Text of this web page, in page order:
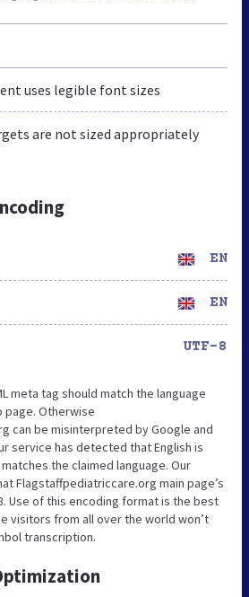
uses legible font sizes
are not sized appropriately
EN
EN
UTF-8
meta tag should match the language
page. Otherwise
can be misinterpreted by Google and
service has detected that English is
the claimed language. Our
Flagstaffpediatriccare.org main page’s
Use of this encoding format is the best
visitors from all over the world won’t
transcription.